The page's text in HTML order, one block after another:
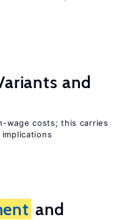
and
wage costs; this carries
and